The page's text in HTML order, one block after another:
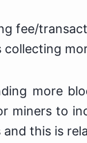
fee/
more
miners to
this is